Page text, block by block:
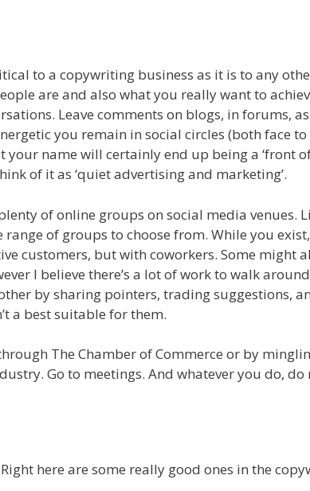
to a copywriting business as it is to any
are and also what you really want to
Leave comments on blogs, in forums,
you remain in social circles (both face to
name will certainly end up being a ‘front
of it as ‘quiet advertising and marketing’.
of online groups on social media venues.
range of groups to choose from. While you
customers, but with coworkers. Some might
I believe there’s a lot of work to walk
by sharing pointers, trading suggestions,
a best suitable for them.
The Chamber of Commerce or by
Go to meetings. And whatever you do, do
here are some really good ones in the